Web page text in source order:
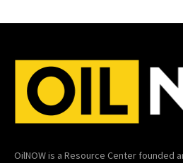
OilNOW is a Resource Center founded